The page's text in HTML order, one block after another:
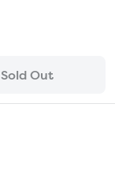
Sold Out